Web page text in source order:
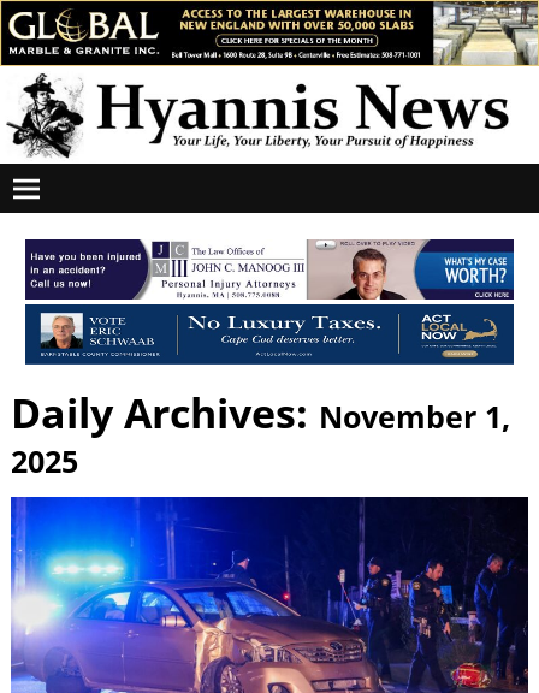
Daily Archives: November 1,
2025